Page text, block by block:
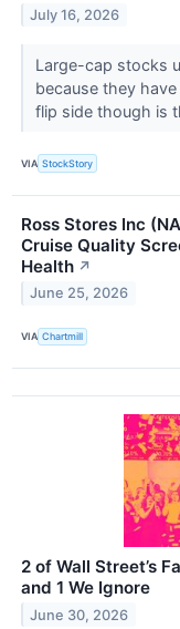
July 16, 2026
Large-cap stocks
because they
flip side though is
VIA StockStory
Ross Stores Inc
Cruise Quality
Health ↗
June 25, 2026
VIA Chartmill
2 of Wall Street’s
and 1 We Ignore
June 30, 2026